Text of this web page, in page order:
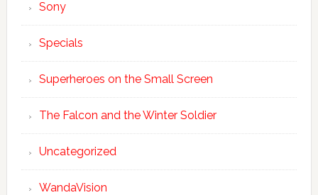
Sony
Specials
Superheroes on the Small Screen
The Falcon and the Winter Soldier
Uncategorized
WandaVision